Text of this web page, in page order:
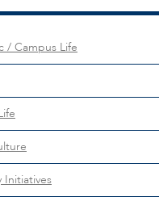
/ Campus Life
Initiatives